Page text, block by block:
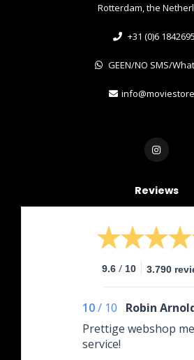
Rotterdam, the
+31 (0)6
GEEN/NO SMS/
Reviews
9.6 / 10 3.790
10/ 10
Robin
Prettige webshop
service!